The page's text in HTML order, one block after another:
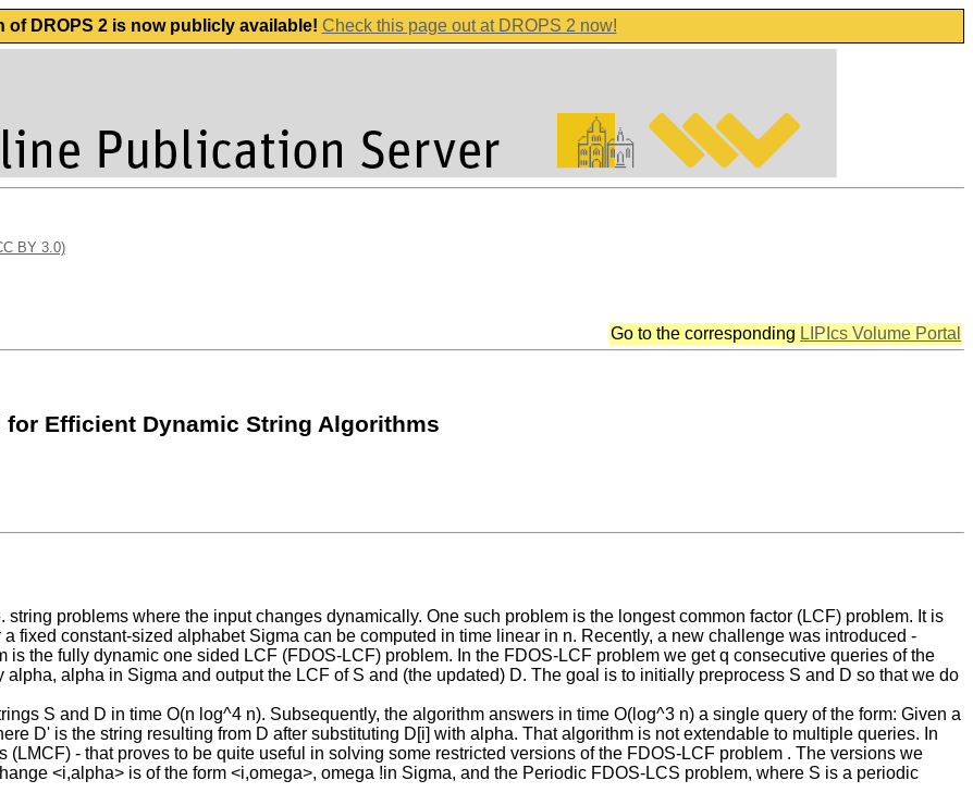
of DROPS 2 is now publicly available! Check this page out at DROPS 2 now!
BY 3.0)
Go to the corresponding LIPIcs Volume Portal
Efficient Dynamic String Algorithms
problems where the input changes dynamically. One such problem is the longest common factor (LCF) problem. It is
fixed constant-sized alphabet Sigma can be computed in time linear in n. Recently, a new challenge was introduced -
the fully dynamic one sided LCF (FDOS-LCF) problem. In the FDOS-LCF problem we get q consecutive queries of the
alpha in Sigma and output the LCF of S and (the updated) D. The goal is to initially preprocess S and D so that we do
S and D in time O(n log^4 n). Subsequently, the algorithm answers in time O(log^3 n) a single query of the form: Given a
D' is the string resulting from D after substituting D[i] with alpha. That algorithm is not extendable to multiple queries. In
- that proves to be quite useful in solving some restricted versions of the FDOS-LCF problem . The versions we
<i,alpha> is of the form <i,omega>, omega !in Sigma, and the Periodic FDOS-LCS problem, where S is a periodic